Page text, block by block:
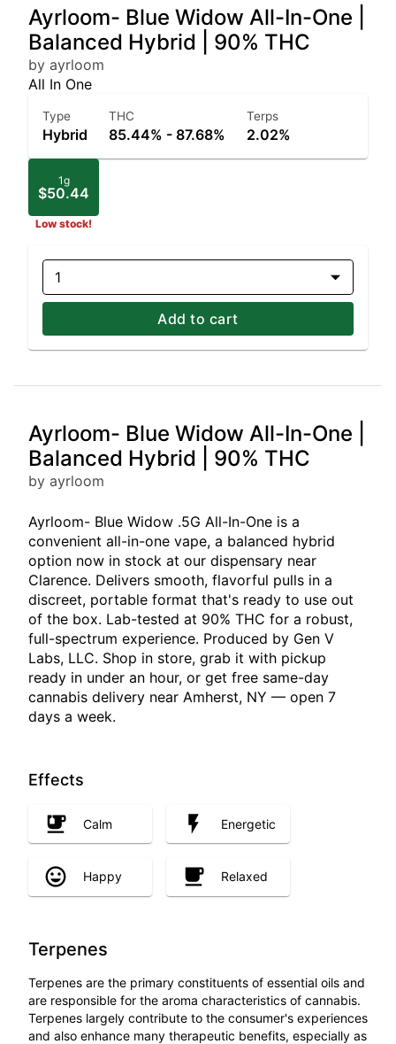
Ayrloom- Blue Widow All-In-One |
Balanced Hybrid | 90% THC
by ayrloom
All In One
Type
Hybrid
THC
85.44% - 87.68%
Terps
2.02%
1g
$50.44
Low stock!
1
Add to cart
Ayrloom- Blue Widow All-In-One |
Balanced Hybrid | 90% THC
by ayrloom
Ayrloom- Blue Widow .5G All-In-One is a
convenient all-in-one vape, a balanced hybrid
option now in stock at our dispensary near
Clarence. Delivers smooth, flavorful pulls in a
discreet, portable format that's ready to use out
of the box. Lab-tested at 90% THC for a robust,
full-spectrum experience. Produced by Gen V
Labs, LLC. Shop in store, grab it with pickup
ready in under an hour, or get free same-day
cannabis delivery near Amherst, NY — open 7
days a week.
Effects
Calm Energetic
Happy Relaxed
Terpenes
Terpenes are the primary constituents of essential oils and
are responsible for the aroma characteristics of cannabis.
Terpenes largely contribute to the consumer's experiences
and also enhance many therapeutic benefits, especially as